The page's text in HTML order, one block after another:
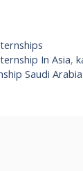
In Asia,
Saudi